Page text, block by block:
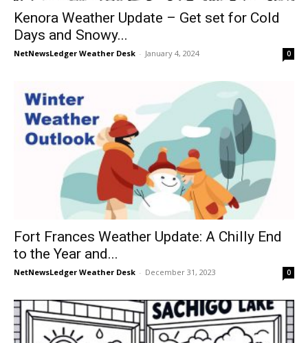
Kenora Weather Update – Get set for Cold
Days and Snowy...
NetNewsLedger Weather Desk - January 4, 2024 0
Fort Frances Weather Update: A Chilly End
to the Year and...
NetNewsLedger Weather Desk - December 31, 2023 0